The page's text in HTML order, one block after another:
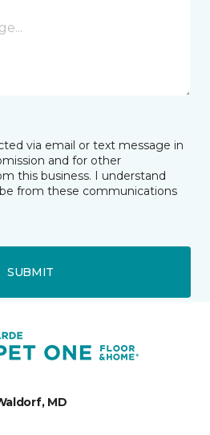
via email or text message in
and for other
this business. I understand
from these communications
SUBMIT
MD